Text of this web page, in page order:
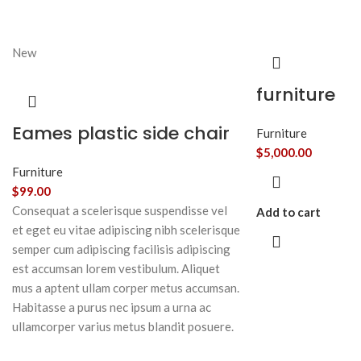
New
Eames plastic side chair
Furniture
$99.00
Consequat a scelerisque suspendisse vel
et eget eu vitae adipiscing nibh scelerisque
semper cum adipiscing facilisis adipiscing
est accumsan lorem vestibulum. Aliquet
mus a aptent ullam corper metus accumsan.
Habitasse a purus nec ipsum a urna ac
ullamcorper varius metus blandit posuere.
furniture
Furniture
$5,000.00
Add to cart